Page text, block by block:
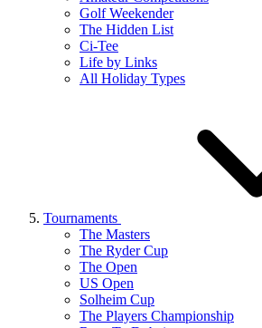
Golf Weekender
The Hidden List
Ci-Tee
Life by Links
All Holiday Types
Tournaments
The Masters
The Ryder Cup
The Open
US Open
Solheim Cup
The Players Championship